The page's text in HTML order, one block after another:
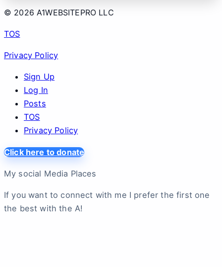
© 2026 A1WEBSITEPRO LLC
TOS
Privacy Policy
Sign Up
Log In
Posts
TOS
Privacy Policy
Click here to donate
My social Media Places
If you want to connect with me I prefer the first one
the best with the A!